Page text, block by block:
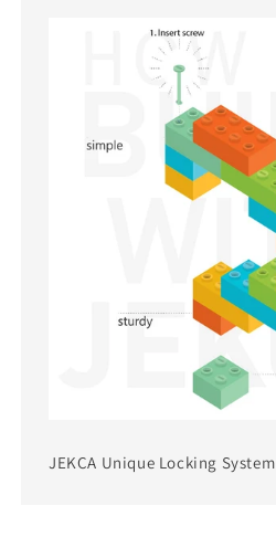
JEKCA Unique Locking System